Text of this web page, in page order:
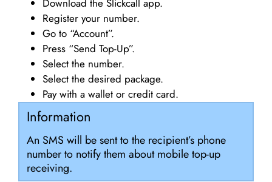
Download the Slickcall app.
Register your number.
Go to “Account”.
Press “Send Top-Up”.
Select the number.
Select the desired package.
Pay with a wallet or credit card.
Information
An SMS will be sent to the recipient’s phone
number to notify them about mobile top-up
receiving.